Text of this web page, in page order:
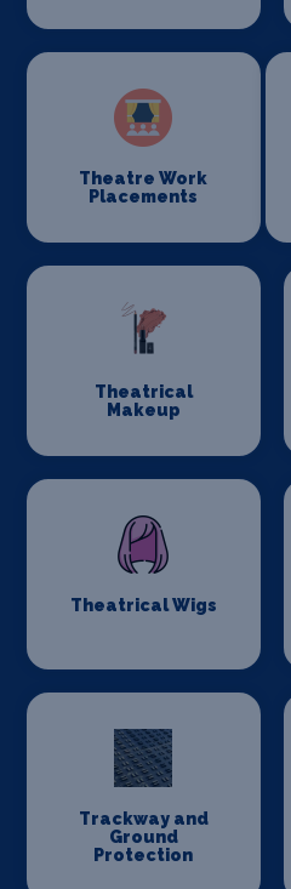
Theatre Work
Placements
Theatrical
Makeup
Theatrical Wigs
Trackway and
Ground
Protection